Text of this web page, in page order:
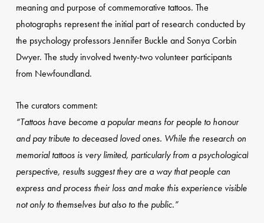
meaning and purpose of commemorative tattoos. The
photographs represent the initial part of research conducted by
the psychology professors Jennifer Buckle and Sonya Corbin
Dwyer. The study involved twenty-two volunteer participants
from Newfoundland.
The curators comment:
“Tattoos have become a popular means for people to honour
and pay tribute to deceased loved ones. While the research on
memorial tattoos is very limited, particularly from a psychological
perspective, results suggest they are a way that people can
express and process their loss and make this experience visible
not only to themselves but also to the public.”